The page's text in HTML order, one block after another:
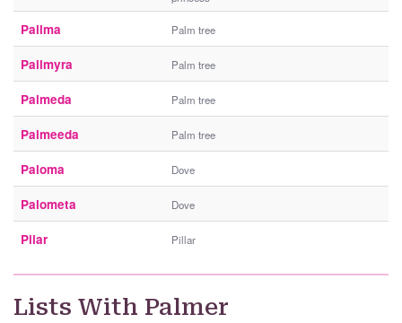
Pallma Palm tree
Pallmyra Palm tree
Palmeda Palm tree
Palmeeda Palm tree
Paloma Dove
Palometa Dove
Pilar Pillar
Lists With Palmer